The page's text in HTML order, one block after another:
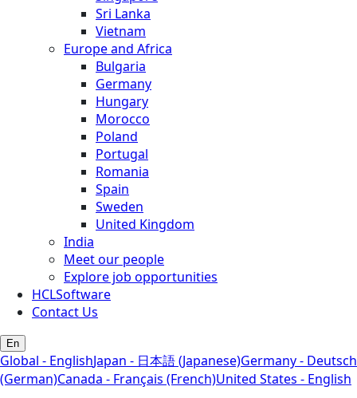
Sri Lanka
Vietnam
Europe and Africa
Bulgaria
Germany
Hungary
Morocco
Poland
Portugal
Romania
Spain
Sweden
United Kingdom
India
Meet our people
Explore job opportunities
HCLSoftware
Contact Us
En
Global - EnglishJapan - 日本語 (Japanese)Germany - Deutsch
(German)Canada - Français (French)United States - English